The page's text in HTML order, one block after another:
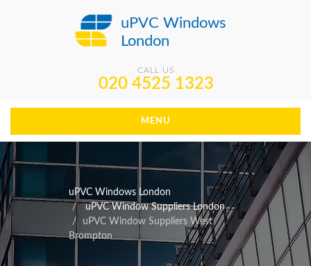
uPVC Windows
London
CALL US
020 4525 1323
MENU
uPVC Windows London
uPVC Window Suppliers London
uPVC Window Suppliers West
Brompton